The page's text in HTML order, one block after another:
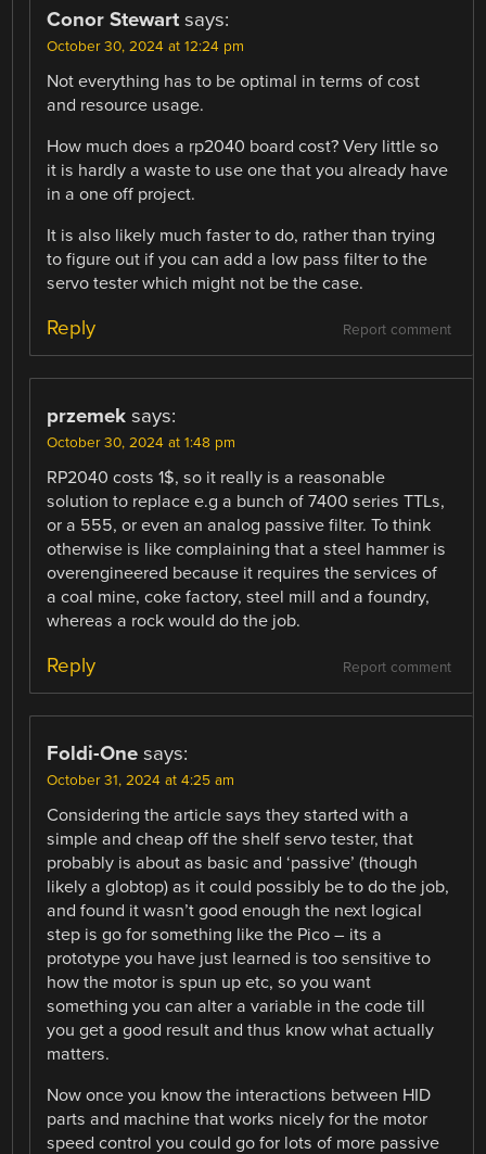
Conor Stewart says:
October 30, 2024 at 12:24 pm
Not everything has to be optimal in terms of cost
and resource usage.
How much does a rp2040 board cost? Very little so
it is hardly a waste to use one that you already have
in a one off project.
It is also likely much faster to do, rather than trying
to figure out if you can add a low pass filter to the
servo tester which might not be the case.
Report comment
Reply
przemek says:
October 30, 2024 at 1:48 pm
RP2040 costs 1$, so it really is a reasonable
solution to replace e.g a bunch of 7400 series TTLs,
or a 555, or even an analog passive filter. To think
otherwise is like complaining that a steel hammer is
overengineered because it requires the services of
a coal mine, coke factory, steel mill and a foundry,
whereas a rock would do the job.
Report comment
Reply
Foldi-One says:
October 31, 2024 at 4:25 am
Considering the article says they started with a
simple and cheap off the shelf servo tester, that
probably is about as basic and ‘passive’ (though
likely a globtop) as it could possibly be to do the job,
and found it wasn’t good enough the next logical
step is go for something like the Pico – its a
prototype you have just learned is too sensitive to
how the motor is spun up etc, so you want
something you can alter a variable in the code till
you get a good result and thus know what actually
matters.
Now once you know the interactions between HID
parts and machine that works nicely for the motor
speed control you could go for lots of more passive